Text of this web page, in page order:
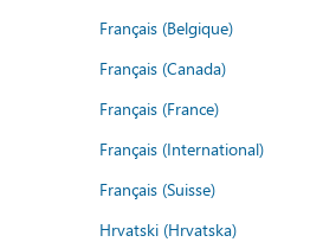
Français (Belgique)
Français (Canada)
Français (France)
Français (International)
Français (Suisse)
Hrvatski (Hrvatska)